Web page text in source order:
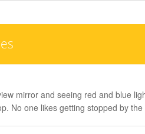
mirror and seeing red and blue
No one likes getting stopped by the